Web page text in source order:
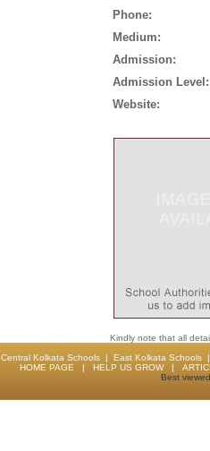
Phone:
Medium:
Admission:
Admission Level:
Website:
Kindly note that all
Central Kolkata Schools| East Kolkata Schools
HOME PAGE | HELP US GROW|
Best